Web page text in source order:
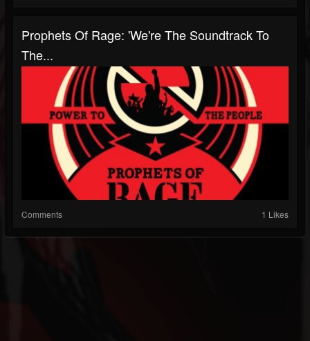
Prophets Of Rage: 'We're The Soundtrack To
The...
Comments 1 Likes